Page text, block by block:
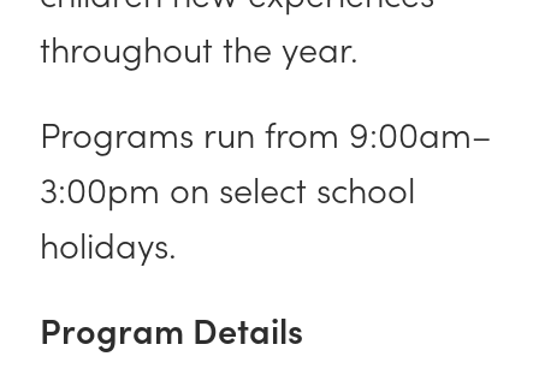
throughout the year.
Programs run from 9:00am–
3:00pm on select school
holidays.
Program Details